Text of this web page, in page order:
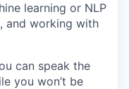
learning or NLP
and working with
can speak the
you won’t be